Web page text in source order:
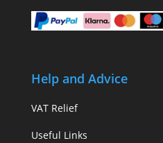
Help and Advice
VAT Relief
Useful Links